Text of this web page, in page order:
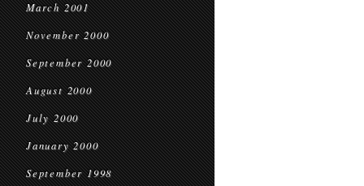
March 2001
November 2000
September 2000
August 2000
July 2000
January 2000
September 1998